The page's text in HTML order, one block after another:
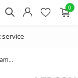
0
prices